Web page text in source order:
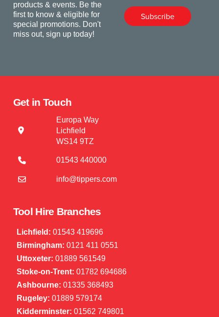
products & events. Be the
first to know & eligible for
special promotions. Don't
miss out, sign up today!
Subscribe
Get in Touch
Europa Way
Lichfield
WS14 9TZ
01543 440000
info@tippers.com
Tool Hire Branches
Lichfield: 01543 419696
Birmingham: 0121 411 0551
Uttoxeter: 01889 561549
Stoke-on-Trent: 01782 694686
Ashbourne: 01335 368493
Rugeley: 01889 579174
Kidderminster: 01562 749801